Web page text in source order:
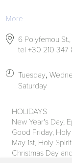
More
 6 Polyfemou St.,
tel +30 210 347
 Tuesday
Saturday
HOLIDAYS
New Year's Day,
Good Friday,
May 1st, Holy
Christmas Day